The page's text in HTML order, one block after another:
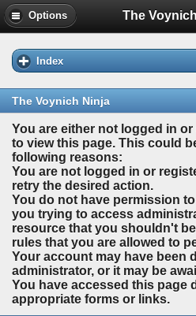
Options The
Index
The Voynich Ninja
You are either not logged in
to view this page. This could
following reasons:
You are not logged in or
retry the desired action.
You do not have permission
you trying to access
resource that you shouldn't
rules that you are allowed to
Your account may have been
administrator, or it may be
You have accessed this page
appropriate forms or links.